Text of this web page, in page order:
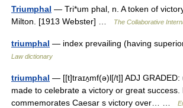
Triumphal — Tri*um phal, n. A token of
Milton. [1913 Webster] …
The Collaborative
triumphal — index prevailing (having
Law dictionary
triumphal — [[t]traɪʌ̱mf(ə)l[/t]] ADJ
made to celebrate a victory or great
commemorates Caesar s victory over… …